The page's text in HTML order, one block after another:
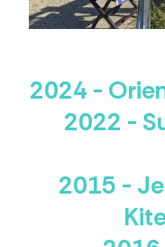
2024 -
2022 -
2015 -